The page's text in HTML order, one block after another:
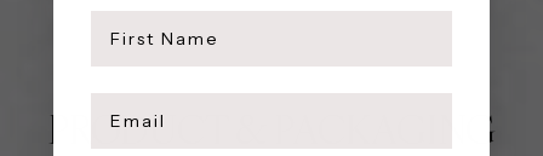
PRODUCT & PACKAGING